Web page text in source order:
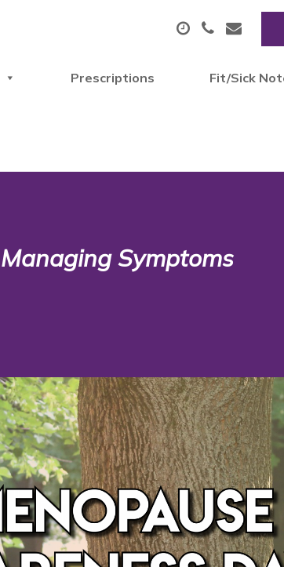
Prescriptions Fit/Sick
Symptoms